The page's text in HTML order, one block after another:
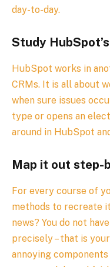
day-to-day.
Study
HubSpot works in
CRMs. It is all about
when sure issues
type or opens an
around in HubSpot
Map it out step-
For every course of
methods to recreate
news? You do not
precisely – that is
annoying